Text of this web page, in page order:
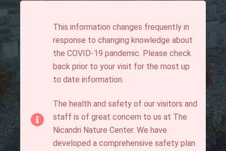
This information changes frequently in
response to changing knowledge about
the COVID-19 pandemic. Please check
back prior to your visit for the most up
to date information.
The health and safety of our visitors and
staff is of great concern to us at The
Nicandri Nature Center. We have
developed a comprehensive safety plan